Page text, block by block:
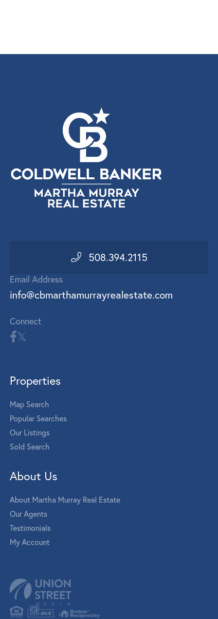
508.394.2115
Email Address
info@cbmarthamurrayrealestate.com
Connect
Properties
Map Search
Popular Searches
Our Listings
Sold Search
About Us
About Martha Murray Real Estate
Our Agents
Testimonials
My Account